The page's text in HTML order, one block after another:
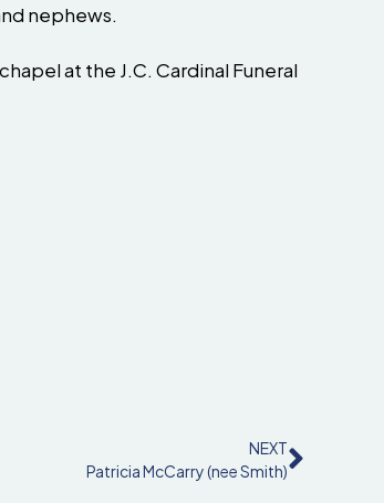
nephews.
at the J.C. Cardinal Funeral
NEXT
Patricia McCarry (nee Smith)